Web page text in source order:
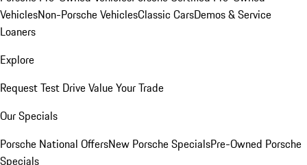
VehiclesNon-Porsche VehiclesClassic CarsDemos & Service
Loaners
Explore
Request Test DriveValue Your Trade
Our Specials
Porsche National OffersNew Porsche SpecialsPre-Owned Porsche
Specials